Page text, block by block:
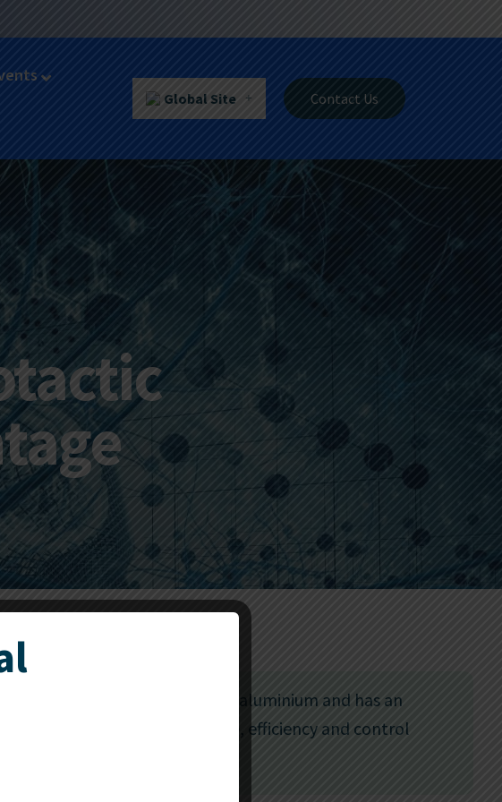
Global Site Contact Us
Vantage Arc System is made of aluminium and has an
on mechanism for confidence, efficiency and control